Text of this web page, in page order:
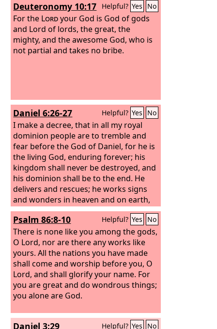
Deuteronomy 10:17 Helpful? Yes No
For the Lordyour God is God of gods
and Lord of lords, the great, the
mighty, and the awesome God, who is
not partial and takes no bribe.
Daniel 6:26-27 Helpful? Yes No
I make a decree, that in all my royal
dominion people are to tremble and
fear before the God of Daniel, for he is
the living God, enduring forever; his
kingdom shall never be destroyed, and
his dominion shall be to the end. He
delivers and rescues; he works signs
and wonders in heaven and on earth,
he who has saved Daniel from the
power of the lions.”
Psalm 86:8-10 Helpful? Yes No
There is none like you among the gods,
O Lord, nor are there any works like
yours. All the nations you have made
shall come and worship before you, O
Lord, and shall glorify your name. For
you are great and do wondrous things;
you alone are God.
Daniel 3:29 Helpful? Yes No